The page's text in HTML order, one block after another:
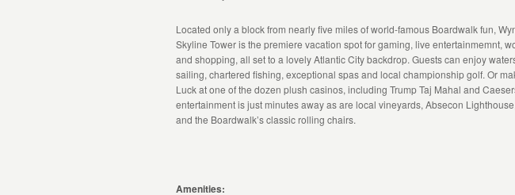
Located only a block from nearly five miles of world-famous Boardwalk fun,
Skyline Tower is the premiere vacation spot for gaming, live entertainmemnt,
and shopping, all set to a lovely Atlantic City backdrop. Guests can enjoy
sailing, chartered fishing, exceptional spas and local championship golf. Or
Luck at one of the dozen plush casinos, including Trump Taj Mahal and
entertainment is just minutes away as are local vineyards, Absecon
and the Boardwalk’s classic rolling chairs.
Amenities: